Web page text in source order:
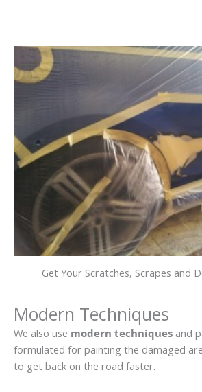
Get Your Scratches, Scrapes and
Modern Techniques
We also use modern techniques and
formulated for painting the damaged
to get back on the road faster.